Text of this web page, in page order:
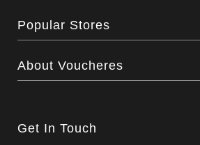
Popular Stores
About Voucheres
Get In Touch